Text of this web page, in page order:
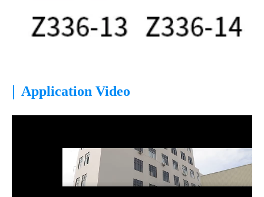
| Application Video